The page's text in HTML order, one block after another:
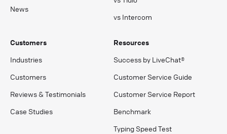
News
vs Intercom
Customers
Industries
Customers
Reviews & Testimonials
Case Studies
Resources
Success by LiveChat®
Customer Service Guide
Customer Service Report
Benchmark
Typing Speed Test